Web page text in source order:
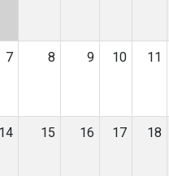
7 8 9 10 11
14 15 16 17 18